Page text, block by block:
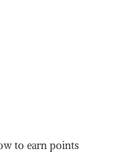
to earn points